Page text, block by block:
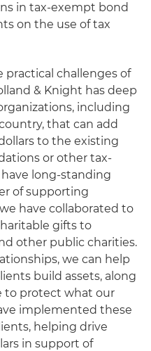
in tax-exempt bond
on the use of tax
practical challenges of
& Knight has deep
including
that can add
to the existing
or other tax-
long-standing
of supporting
have collaborated to
gifts to
other public charities.
we can help
build assets, along
to protect what our
implemented these
helping drive
in support of